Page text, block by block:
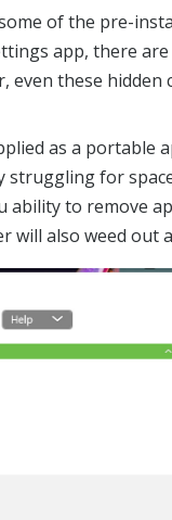
of the pre-
app, there
even these
as a portable
struggling for
ability to remove
will also weed out